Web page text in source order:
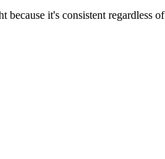
it's consistent regardless